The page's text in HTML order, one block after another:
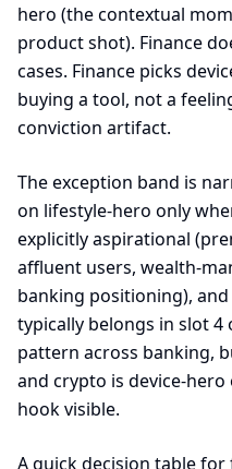
hero (the contextual
product shot). Finance
cases. Finance picks
buying a tool, not a
conviction artifact.
The exception band is
on lifestyle-hero only
explicitly aspirational
affluent users, wealth-
banking positioning),
typically belongs in slot 4
pattern across banking,
and crypto is device-
hook visible.
A quick decision table